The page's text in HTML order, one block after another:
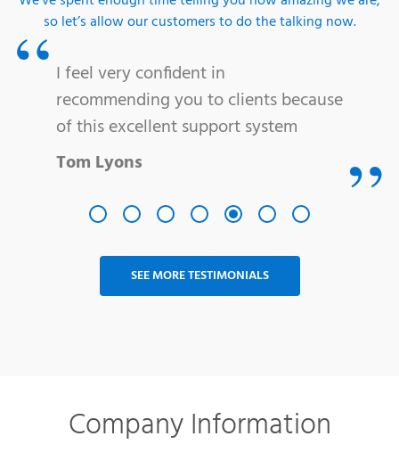
so let’s allow our customers to do the talking now.
I feel very confident in
recommending you to clients because
of this excellent support system
Tom Lyons
SEE MORE TESTIMONIALS
Company Information